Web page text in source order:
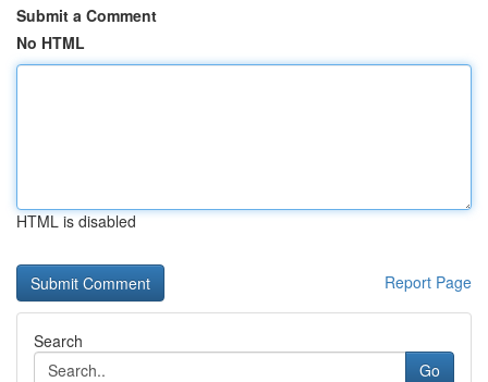
Submit a Comment
No HTML
HTML is disabled
Report Page
Search
Go